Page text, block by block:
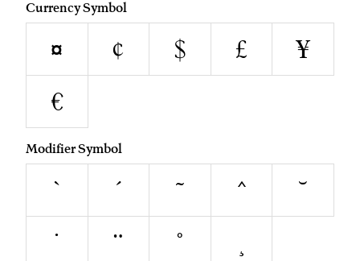
Currency Symbol
¤ ¢ $ £
¥
€
Modifier Symbol
` ´ ˜ ^
˘
˙
¨ ˚